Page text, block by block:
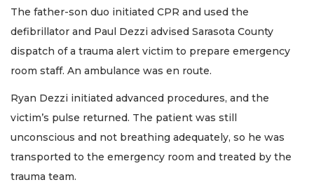
The father-son duo initiated CPR and used the
defibrillator and Paul Dezzi advised Sarasota County
dispatch of a trauma alert victim to prepare emergency
room staff. An ambulance was en route.
Ryan Dezzi initiated advanced procedures, and the
victim’s pulse returned. The patient was still
unconscious and not breathing adequately, so he was
transported to the emergency room and treated by the
trauma team.